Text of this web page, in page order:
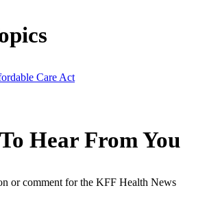
Care Act
Hear From You
or comment for the KFF Health News